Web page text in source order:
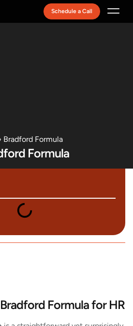
Schedule a Call
Bradford Formula
Formula
Formula for HR